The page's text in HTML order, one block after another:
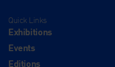
Quick Links
Exhibitions
Events
Editions